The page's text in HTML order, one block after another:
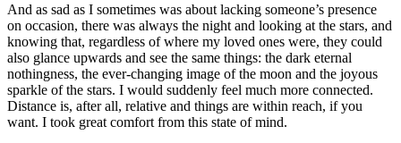
And as sad as I sometimes was about lacking someone’s presence
on occasion, there was always the night and looking at the stars, and
knowing that, regardless of where my loved ones were, they could
also glance upwards and see the same things: the dark eternal
nothingness, the ever-changing image of the moon and the joyous
sparkle of the stars. I would suddenly feel much more connected.
Distance is, after all, relative and things are within reach, if you
want. I took great comfort from this state of mind.